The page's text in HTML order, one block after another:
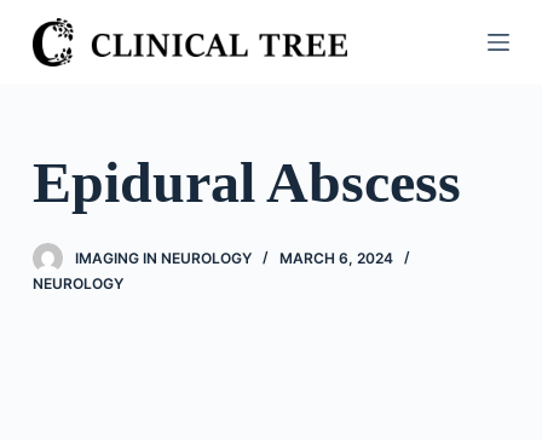
S
k
o
n
Epidural Abscess
IMAGING IN NEUROLOGY
MARCH 6, 2024
NEUROLOGY